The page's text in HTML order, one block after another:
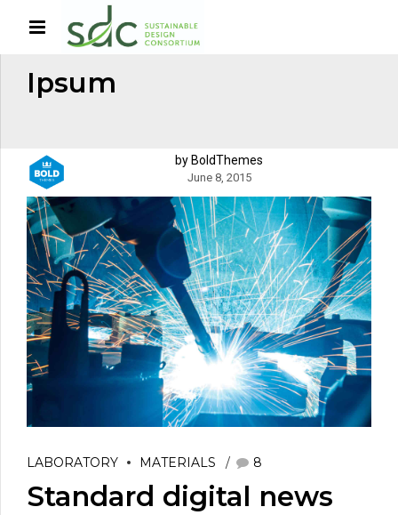
HOME TAG
Ipsum
by BoldThemes
June 8, 2015
LABORATORY MATERIALS 8
Standard digital news